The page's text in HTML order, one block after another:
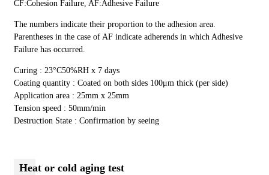
CF:Cohesion Failure, AF:Adhesive Failure
The numbers indicate their proportion to the adhesion area.
Parentheses in the case of AF indicate adherends in which Adhesive
Failure has occurred.
Curing : 23°C50%RH x 7 days
Coating quantity : Coated on both sides 100μm thick (per side)
Application area : 25mm x 25mm
Tension speed : 50mm/min
Destruction State : Confirmation by seeing
Heat or cold aging test